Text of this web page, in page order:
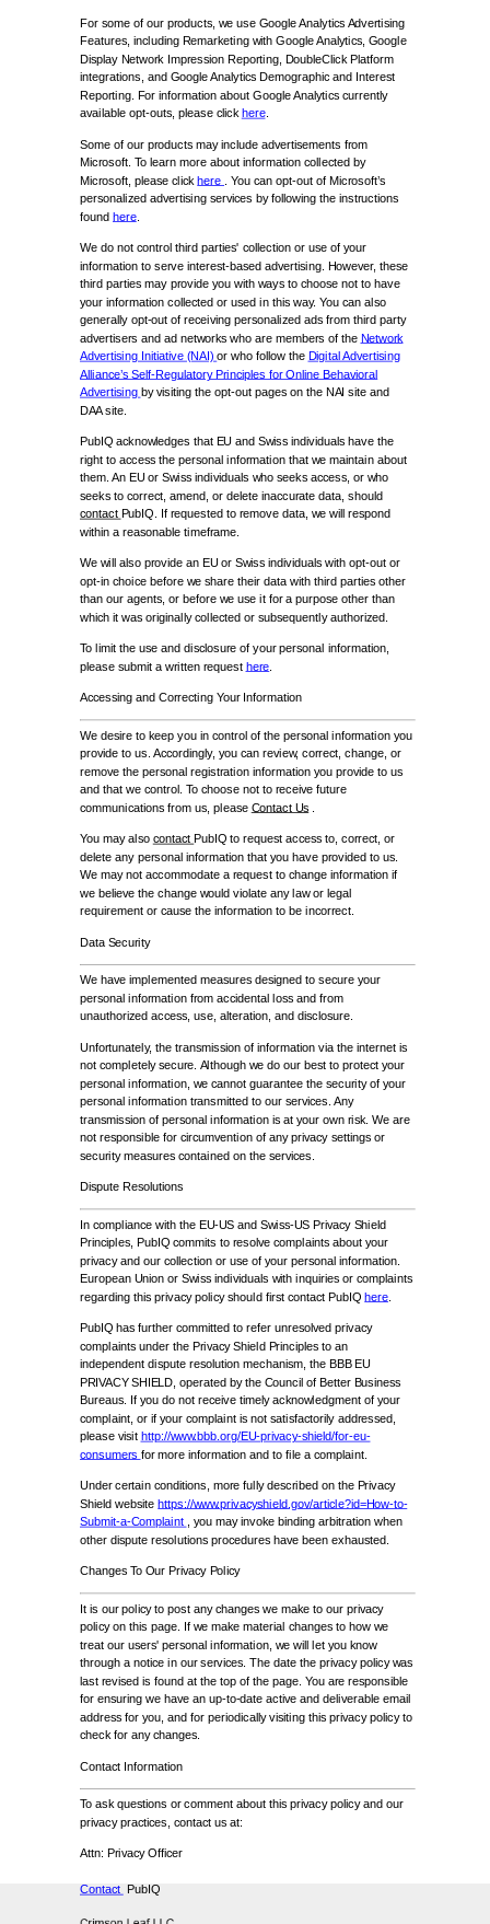
For some of our products, we use Google Analytics Advertising
Features, including Remarketing with Google Analytics, Google
Display Network Impression Reporting, DoubleClick Platform
integrations, and Google Analytics Demographic and Interest
Reporting. For information about Google Analytics currently
available opt-outs, please click here.
Some of our products may include advertisements from
Microsoft. To learn more about information collected by
Microsoft, please clickhere
. You can opt-out of Microsoft’s
personalized advertising services by following the instructions
found here.
We do not control third parties' collection or use of your
information to serve interest-based advertising. However, these
third parties may provide you with ways to choose not to have
your information collected or used in this way. You can also
generally opt-out of receiving personalized ads from third party
advertisers and ad networks who are members of the Network
Advertising Initiative (NAI)or who follow the Digital Advertising
Alliance’s Self-Regulatory Principles for Online Behavioral
Advertising by visiting the opt-out pages on the NAI site and
DAA site.
PubIQ acknowledges that EU and Swiss individuals have the
right to access the personal information that we maintain about
them. An EU or Swiss individuals who seeks access, or who
seeks to correct, amend, or delete inaccurate data, should
contact PubIQ. If requested to remove data, we will respond
within a reasonable timeframe.
We will also provide an EU or Swiss individuals with opt-out or
opt-in choice before we share their data with third parties other
than our agents, or before we use it for a purpose other than
which it was originally collected or subsequently authorized.
To limit the use and disclosure of your personal information,
please submit a written request here
Accessing and Correcting Your Information
We desire to keep you in control of the personal information you
provide to us. Accordingly, you can review, correct, change, or
remove the personal registration information you provide to us
and that we control. To choose not to receive future
communications from us, please Contact Us
You may also contact PubIQ to request access to, correct, or
delete any personal information that you have provided to us.
We may not accommodate a request to change information if
we believe the change would violate any law or legal
requirement or cause the information to be incorrect.
Data Security
We have implemented measures designed to secure your
personal information from accidental loss and from
unauthorized access, use, alteration, and disclosure.
Unfortunately, the transmission of information via the internet is
not completely secure. Although we do our best to protect your
personal information, we cannot guarantee the security of your
personal information transmitted to our services. Any
transmission of personal information is at your own risk. We are
not responsible for circumvention of any privacy settings or
security measures contained on the services.
Dispute Resolutions
In compliance with the EU-US and Swiss-US Privacy Shield
Principles, PubIQ commits to resolve complaints about your
privacy and our collection or use of your personal information.
European Union or Swiss individuals with inquiries or complaints
regarding this privacy policy should first contact PubIQhere
PubIQ has further committed to refer unresolved privacy
complaints under the Privacy Shield Principles to an
independent dispute resolution mechanism, the BBB EU
PRIVACY SHIELD, operated by the Council of Better Business
Bureaus. If you do not receive timely acknowledgment of your
complaint, or if your complaint is not satisfactorily addressed,
please visit http://www.bbb.org/EU-privacy-shield/for-eu-
consumers for more information and to file a complaint.
Under certain conditions, more fully described on the Privacy
Shield websitehttps://www.privacyshield.gov/article?id=How-to-
Submit-a-Complaint
, you may invoke binding arbitration when
other dispute resolutions procedures have been exhausted.
Changes To Our Privacy Policy
It is our policy to post any changes we make to our privacy
policy on this page. If we make material changes to how we
treat our users' personal information, we will let you know
through a notice in our services. The date the privacy policy was
last revised is found at the top of the page. You are responsible
for ensuring we have an up-to-date active and deliverable email
address for you, and for periodically visiting this privacy policy to
check for any changes.
Contact Information
To ask questions or comment about this privacy policy and our
privacy practices, contact us at:
Attn: Privacy Officer
Contact PubIQ